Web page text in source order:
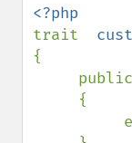
trait
{